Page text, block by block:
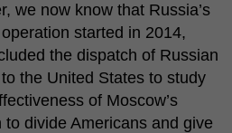
we now know that Russia’s
started in 2014,
the dispatch of Russian
the United States to study
of Moscow’s
divide Americans and give